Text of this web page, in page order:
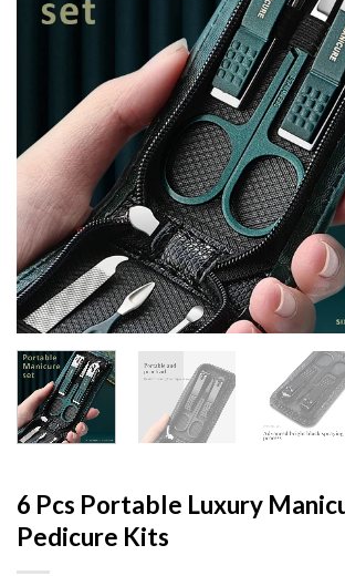
6 Pcs Portable Luxury
Pedicure Kits